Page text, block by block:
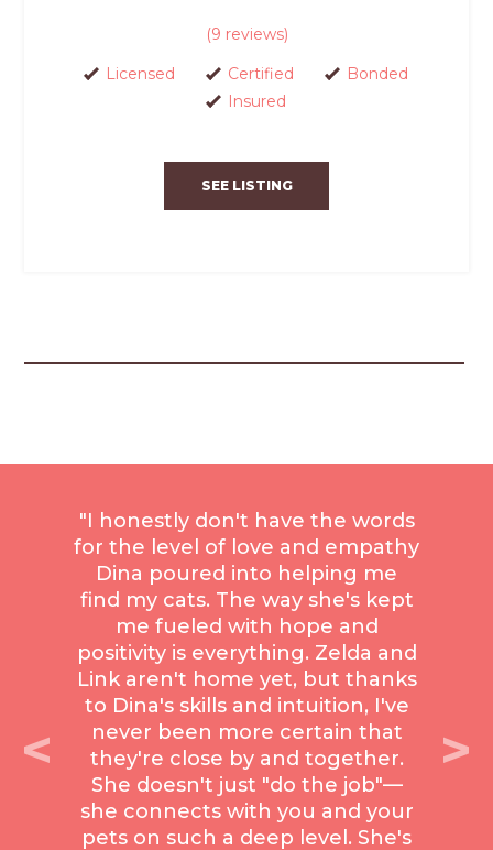
(9 reviews)
Licensed
Certified
Bonded
Insured
SEE LISTING
<
"I honestly don't have the words
for the level of love and empathy
Dina poured into helping me
find my cats. The way she's kept
me fueled with hope and
positivity is everything. Zelda and
Link aren't home yet, but thanks
to Dina's skills and intuition, I've
never been more certain that
they're close by and together.
She doesn't just "do the job"—
she connects with you and your
pets on such a deep level. She's
>